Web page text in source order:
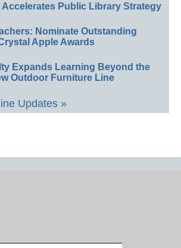
Accelerates Public Library Strategy
Nominate Outstanding
Apple Awards
Expands Learning Beyond the
Outdoor Furniture Line
Updates »